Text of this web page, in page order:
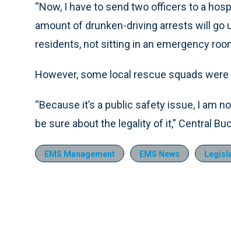
“Now, I have to send two officers to a
amount of drunken-driving arrests will
residents, not sitting in an emergency
However, some local rescue squads
“Because it’s a public safety issue, I am
be sure about the legality of it,” Central
EMS Management EMS News